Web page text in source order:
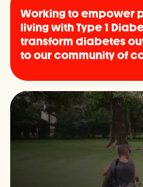
Working to empower
living with Type 1
transform diabetes
to our community of